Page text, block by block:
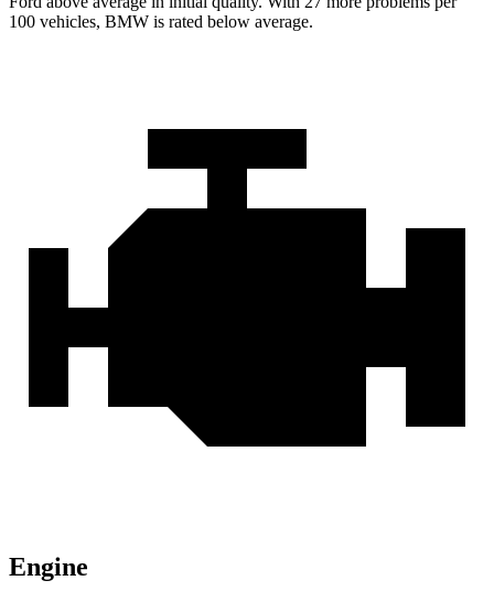
100 vehicles, BMW is rated below average.
Engine